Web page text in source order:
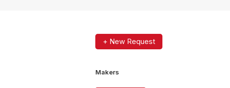
+ New Request
Makers